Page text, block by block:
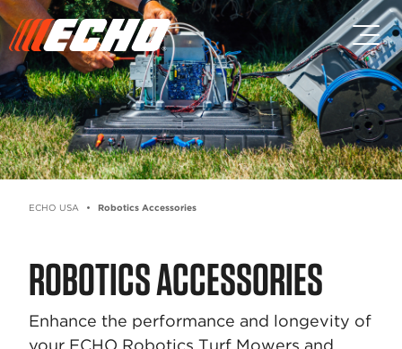
Skip to main content
Skip to footer content
ECHO USA Robotics Accessories
ROBOTICS ACCESSORIES
Enhance the performance and longevity of
your ECHO Robotics Turf Mowers and